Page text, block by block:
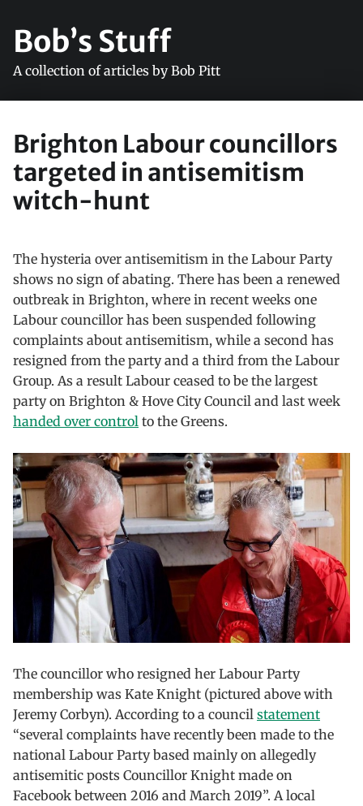
Bob’s Stuff
A collection of articles by Bob Pitt
Brighton Labour councillors
targeted in antisemitism
witch-hunt
The hysteria over antisemitism in the Labour Party
shows no sign of abating. There has been a renewed
outbreak in Brighton, where in recent weeks one
Labour councillor has been suspended following
complaints about antisemitism, while a second has
resigned from the party and a third from the Labour
Group. As a result Labour ceased to be the largest
party on Brighton & Hove City Council and last week
handed over control to the Greens.
The councillor who resigned her Labour Party
membership was Kate Knight (pictured above with
Jeremy Corbyn). According to a council statement
“several complaints have recently been made to the
national Labour Party based mainly on allegedly
antisemitic posts Councillor Knight made on
Facebook between 2016 and March 2019”. A local